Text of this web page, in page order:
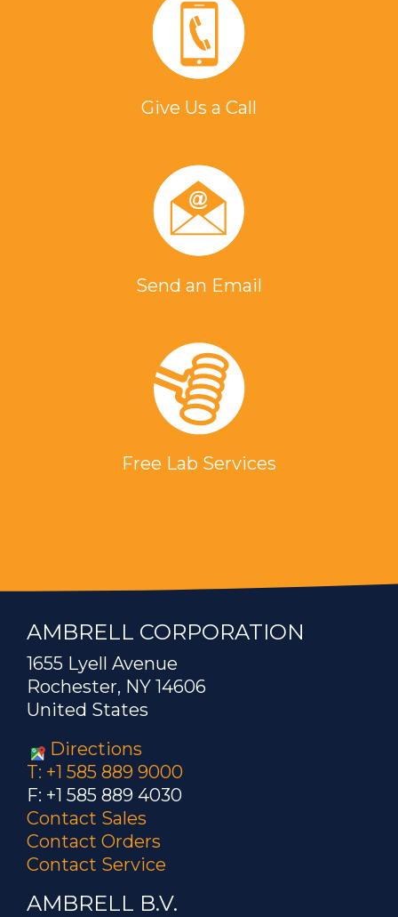
Give Us a Call
Send an Email
Free Lab Services
AMBRELL CORPORATION
1655 Lyell Avenue
Rochester, NY 14606
United States
Directions
T: +1 585 889 9000
F: +1 585 889 4030
Contact Sales
Contact Orders
Contact Service
AMBRELL B.V.